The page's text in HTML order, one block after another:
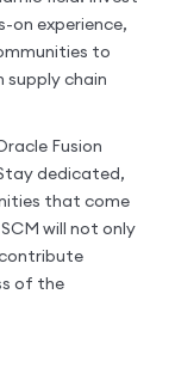
on experience,
to
supply chain
Fusion
dedicated,
that come
will not only
of the